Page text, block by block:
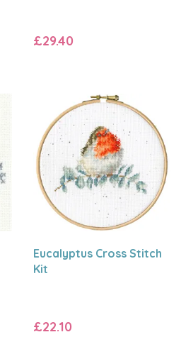
£29.40
Eucalyptus Cross Stitch
Kit
£22.10